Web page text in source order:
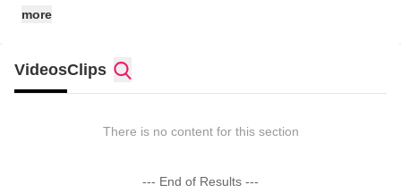
more
VideosClips
There is no content for this section
--- End of Results ---